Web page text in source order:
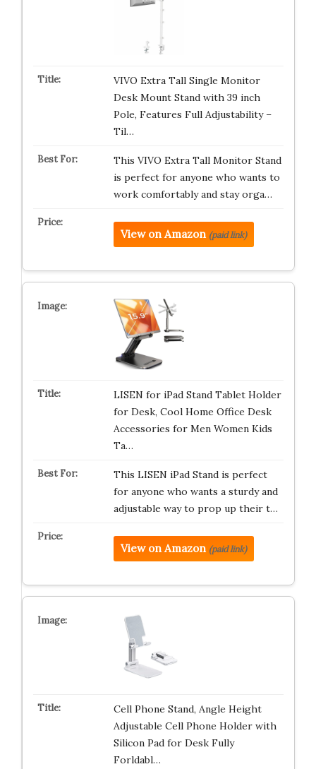
VIVO Extra Tall Single Monitor
Desk Mount Stand with 39 inch
Pole, Features Full Adjustability –
Til…
This VIVO Extra Tall Monitor Stand
is perfect for anyone who wants to
work comfortably and stay orga…
View on Amazon (paid link)
LISEN for iPad Stand Tablet Holder
for Desk, Cool Home Office Desk
Accessories for Men Women Kids
Ta…
This LISEN iPad Stand is perfect
for anyone who wants a sturdy and
adjustable way to prop up their t…
View on Amazon (paid link)
Cell Phone Stand, Angle Height
Adjustable Cell Phone Holder with
Silicon Pad for Desk Fully
Forldabl…